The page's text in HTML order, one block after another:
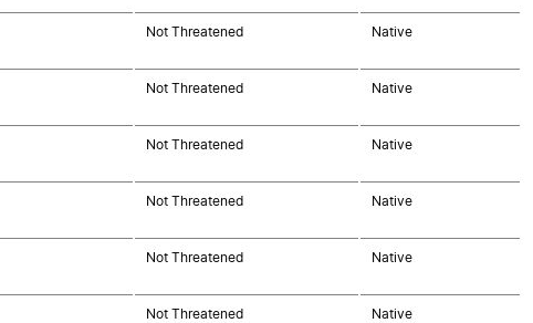
Not Threatened Native
Not Threatened Native
Not Threatened Native
Not Threatened Native
Not Threatened Native
Not Threatened Native